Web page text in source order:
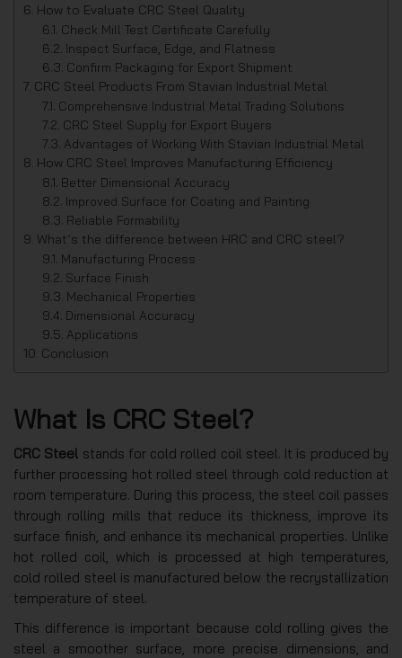
How to Evaluate CRC Steel Quality
Check Mill Test Certificate Carefully
Inspect Surface, Edge, and Flatness
Confirm Packaging for Export Shipment
CRC Steel Products From Stavian Industrial Metal
Comprehensive Industrial Metal Trading Solutions
CRC Steel Supply for Export Buyers
Advantages of Working With Stavian Industrial Metal
How CRC Steel Improves Manufacturing Efficiency
Better Dimensional Accuracy
Improved Surface for Coating and Painting
Reliable Formability
What’s the difference between HRC and CRC steel?
Manufacturing Process
Surface Finish
Mechanical Properties
Dimensional Accuracy
Applications
Conclusion
What Is CRC Steel?
CRC Steel stands for cold rolled coil steel. It is produced by
further processing hot rolled steel through cold reduction at
room temperature. During this process, the steel coil passes
through rolling mills that reduce its thickness, improve its
surface finish, and enhance its mechanical properties. Unlike
hot rolled coil, which is processed at high temperatures,
cold rolled steel is manufactured below the recrystallization
temperature of steel.
This difference is important because cold rolling gives the
steel a smoother surface, more precise dimensions, and